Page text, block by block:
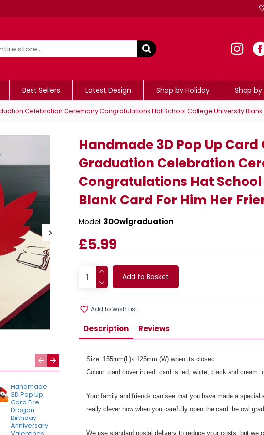
Best Sellers Latest Design Shop by Holiday Shop
Celebration Ceremony Congratulations Hat School College University Blank
Handmade
3D Pop Up
Card Fire
Dragon
Birthday
Anniversary
3D Pop Up
Card Forest
Couple
3D Pop Up
Cat Bike
Flower Cart
Handmade 3D Pop Up
Graduation Celebration
Congratulations Hat
Blank Card For Him Her
Model: 3DOwlgraduation
£5.99
Add to Basket
Add to Wish List
Description Reviews
Size: 155mm(L)x 125mm (W) when its closed.
Colour: card cover in red. card is red, white, black and cream.
Your family and friends can see that you have made a
really clever how when you carefully open the card the owl
We use standard postal delivery to reduce your costs, but we